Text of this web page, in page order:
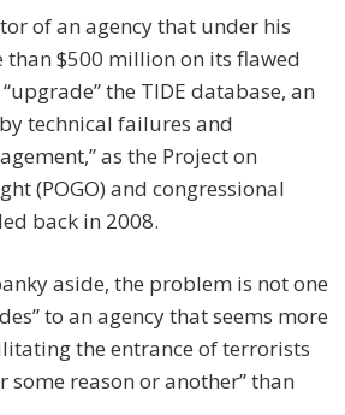
of an agency that under his
than $500 million on its flawed
the TIDE database, an
technical failures and
as the Project on
(POGO) and congressional
back in 2008.
aside, the problem is not one
to an agency that seems more
the entrance of terrorists
some reason or another” than